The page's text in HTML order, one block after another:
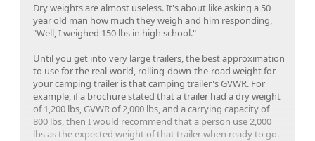
Dry weights are almost useless. It's about like asking a 50
year old man how much they weigh and him responding,
"Well, I weighed 150 lbs in high school."
Until you get into very large trailers, the best approximation
to use for the real-world, rolling-down-the-road weight for
your camping trailer is that camping trailer's GVWR. For
example, if a brochure stated that a trailer had a dry weight
of 1,200 lbs, GVWR of 2,000 lbs, and a carrying capacity of
800 lbs, then I would recommend that a person use 2,000
lbs as the expected weight of that trailer when ready to go.